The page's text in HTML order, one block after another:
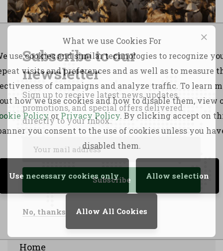
SCIDA III
Home
Subscribe to our
newsletter
Sign up to receive latest news, updates,
promotions, and special offers delivered
directly to your inbox.
No, thanks
What we use Cookies For
use cookies and similar technologies to recognize
visits and preferences and as well as to measure
of campaigns and analyze traffic. To learn
how we use cookies and how to disable them, view
Policy or Privacy Policy. By clicking accept on
you consent to the use of cookies unless you
disabled them.
Use necessary cookies only Allow selection
Allow All Cookies